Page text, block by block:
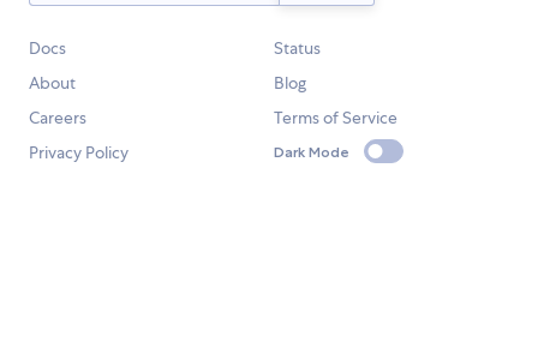
Docs
Status
About
Blog
Careers
Terms of Service
Privacy Policy
Dark Mode